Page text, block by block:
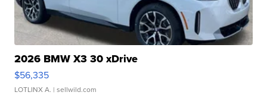
2026 BMW X3 30 xDrive
$56,335
LOTLINX A. | sellwild.com